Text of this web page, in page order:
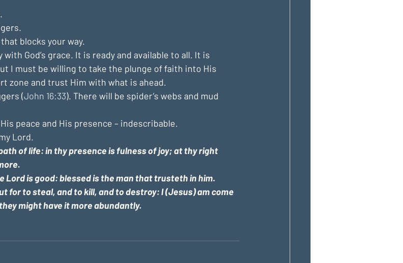
blocks your way.
God’s grace. It is ready and available to all. It is
I must be willing to take the plunge of faith into His
zone and trust Him with what is ahead.
(John 16:33). There will be spider’s webs and mud
peace and His presence – indescribable.
Lord.
of life: in thy presence is fulness of joy; at thy right
Lord is good: blessed is the man that trusteth in him.
for to steal, and to kill, and to destroy: I (Jesus) am come
might have it more abundantly.